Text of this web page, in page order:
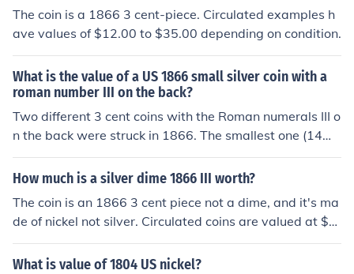
The coin is a 1866 3 cent-piece. Circulated examples h
ave values of $12.00 to $35.00 depending on condition.
What is the value of a US 1866 small silver coin with a
roman number III on the back?
Two different 3 cent coins with the Roman numerals III o
n the back were struck in 1866. The smallest one (14m
m) has a star on the front. The larger dime size one has
Miss Liberty on the front. Which one are you asking abo
How much is a silver dime 1866 III worth?
The coin is an 1866 3 cent piece not a dime, and it's ma
de of nickel not silver. Circulated coins are valued at $1
5.00-$50.00 depending on condition.
What is value of 1804 US nickel?